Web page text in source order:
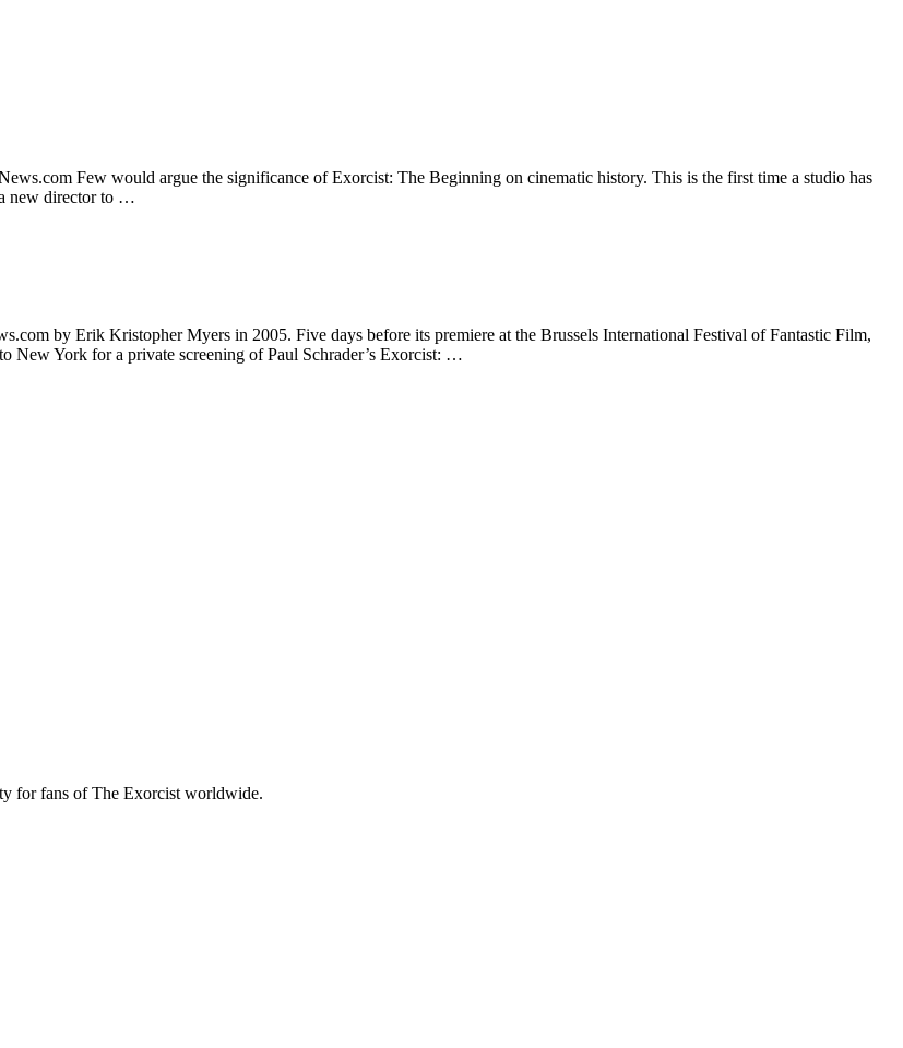
Few would argue the significance of Exorcist: The Beginning on cinematic history. This is the first time a studio has
a new director to …
by Erik Kristopher Myers in 2005. Five days before its premiere at the Brussels International Festival of Fantastic Film,
York for a private screening of Paul Schrader’s Exorcist: …
for fans of The Exorcist worldwide.